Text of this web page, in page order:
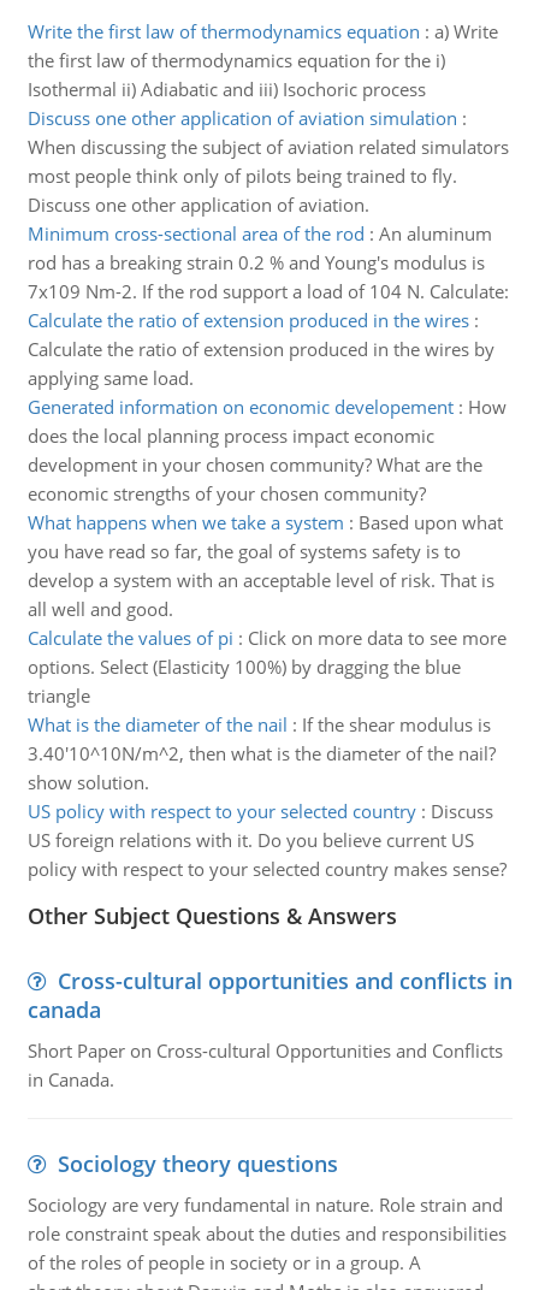
Write the first law of thermodynamics equation : a) Write
the first law of thermodynamics equation for the i)
Isothermal ii) Adiabatic and iii) Isochoric process
Discuss one other application of aviation simulation :
When discussing the subject of aviation related simulators
most people think only of pilots being trained to fly.
Discuss one other application of aviation.
Minimum cross-sectional area of the rod : An aluminum
rod has a breaking strain 0.2 % and Young's modulus is
7x109 Nm-2. If the rod support a load of 104 N. Calculate:
Calculate the ratio of extension produced in the wires:
Calculate the ratio of extension produced in the wires by
applying same load.
Generated information on economic developement: How
does the local planning process impact economic
development in your chosen community? What are the
economic strengths of your chosen community?
What happens when we take a system : Based upon what
you have read so far, the goal of systems safety is to
develop a system with an acceptable level of risk. That is
all well and good.
Calculate the values of pi : Click on more data to see more
options. Select (Elasticity 100%) by dragging the blue
triangle
What is the diameter of the nail : If the shear modulus is
3.40'10^10N/m^2, then what is the diameter of the nail?
show solution.
US policy with respect to your selected country: Discuss
US foreign relations with it. Do you believe current US
policy with respect to your selected country makes sense?
Other Subject Questions & Answers
Cross-cultural opportunities and conflicts in
canada
Short Paper on Cross-cultural Opportunities and Conflicts
in Canada.
Sociology theory questions
Sociology are very fundamental in nature. Role strain and
role constraint speak about the duties and responsibilities
of the roles of people in society or in a group. A